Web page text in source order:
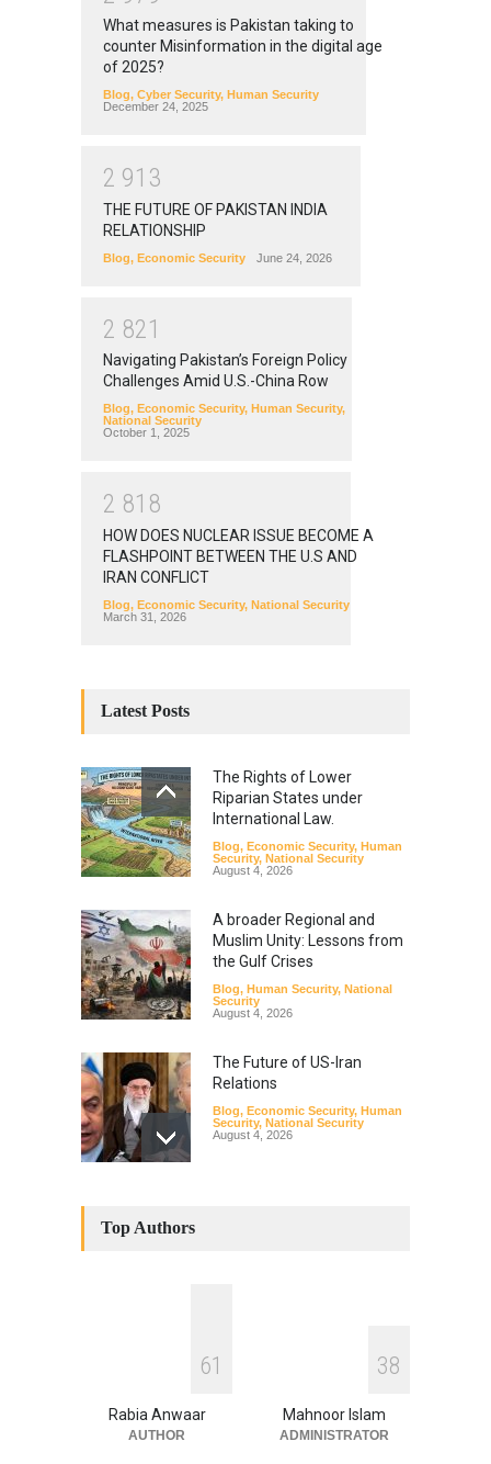
What measures is Pakistan taking to
counter Misinformation in the digital age
of 2025?
Blog, Cyber Security, Human Security
December 24, 2025
2 91 3
THE FUTURE OF PAKISTAN INDIA
RELATIONSHIP
Blog, Economic Security June 24, 2026
2 821
Navigating Pakistan’s Foreign Policy
Challenges Amid U.S.-China Row
Blog, Economic Security, Human Security,
National Security
October 1, 2025
2 81 8
HOW DOES NUCLEAR ISSUE BECOME A
FLASHPOINT BETWEEN THE U.S AND
IRAN CONFLICT
Blog, Economic Security, National Security
March 31, 2026
Latest Posts
The Rights of Lower
Riparian States under
International Law.
Blog, Economic Security, Human
Security, National Security
August 4, 2026
A broader Regional and
Muslim Unity: Lessons from
the Gulf Crises
Blog, Human Security, National
Security
August 4, 2026
The Future of US-Iran
Relations
Blog, Economic Security, Human
Security, National Security
August 4, 2026
Human Security
National Security
July 17, 2026
Top Authors
61
Rabia Anwaar
AUTHOR
38
Mahnoor Islam
ADMINISTRATOR